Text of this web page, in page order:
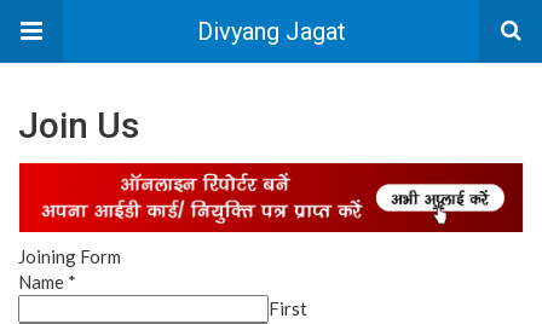
Divyang Jagat
Join Us
Joining Form
Name *
First